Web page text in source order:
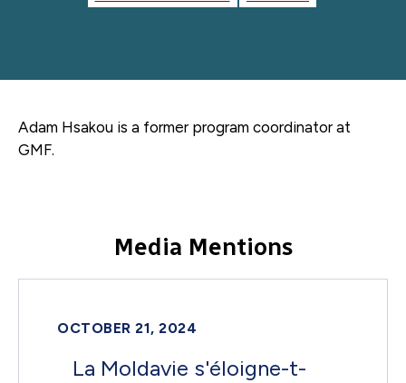
Adam Hsakou is a former program coordinatorat
GMF.
Media Mentions
OCTOBER 21, 2024
La Moldavie s'éloigne-t-